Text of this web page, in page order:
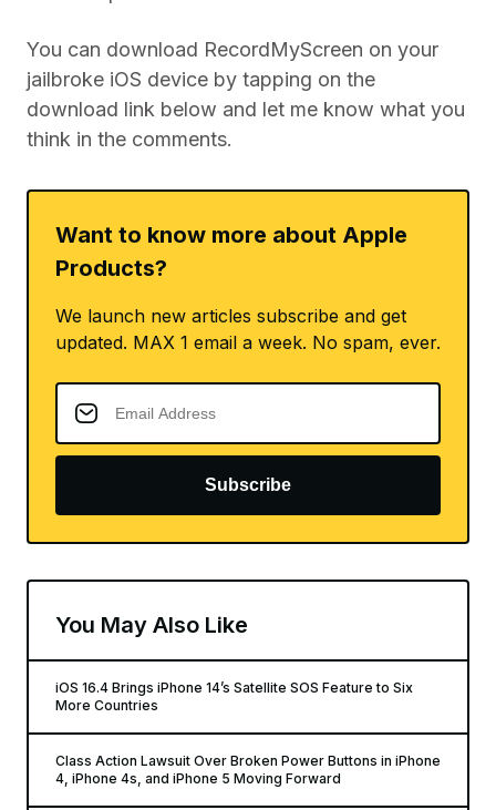
You can download RecordMyScreen on your
jailbroke iOS device by tapping on the
download link below and let me know what you
think in the comments.
Want to know more about Apple
Products?
We launch new articles subscribe and get
updated. MAX 1 email a week. No spam, ever.
Subscribe
You May Also Like
iOS 16.4 Brings iPhone 14’s Satellite SOS Feature to Six
More Countries
Class Action Lawsuit Over Broken Power Buttons in iPhone
4, iPhone 4s, and iPhone 5 Moving Forward